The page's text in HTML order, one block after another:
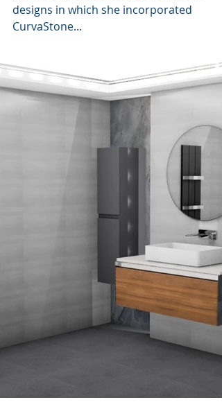
designs in which she incorporated
CurvaStone...